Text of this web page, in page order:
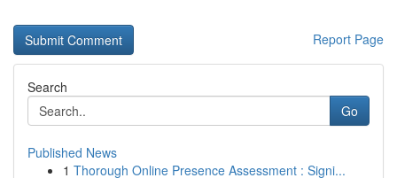
Report Page
Search
Go
Published News
1 Thorough Online Presence Assessment : Signi...